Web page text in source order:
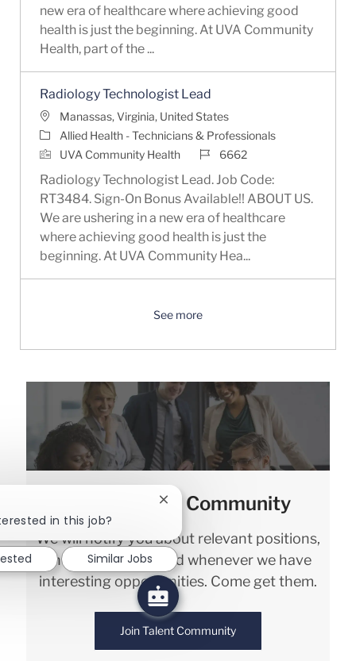
new era of healthcare where achieving good
health is just the beginning. At UVA Community
Health, part of the ...
Radiology Technologist Lead
LocationManassas, Virginia, United States
Category
Allied Health - Technicians & Professionals
UVA Community Health
Job Id6662
Radiology Technologist Lead. Job Code:
RT3484. Sign-On Bonus Available!! ABOUT US.
We are ushering in a new era of healthcare
where achieving good health is just the
beginning. At UVA Community Hea...
See more
Join our Talent Community
We will notify you about relevant positions,
and keep you in mind whenever we have
interesting opportunities. Come get them.
Join Talent Community
in this job?
Close chatbot notification
Similar Jobs